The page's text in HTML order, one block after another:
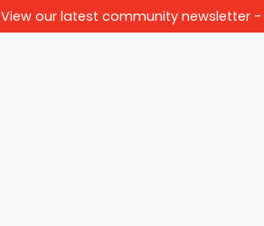
View our latest community newsletter -